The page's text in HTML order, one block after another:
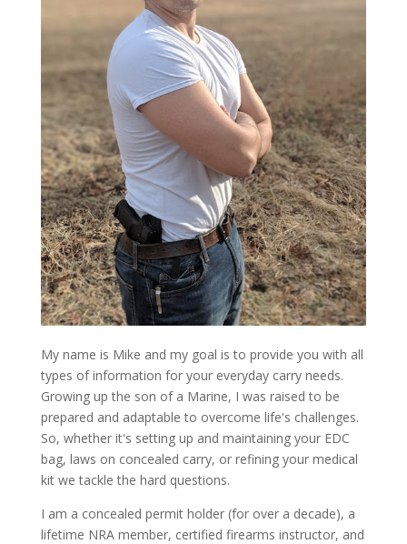
My name is Mike and my goal is to provide you with all
types of information for your everyday carry needs.
Growing up the son of a Marine, I was raised to be
prepared and adaptable to overcome life's challenges.
So, whether it's setting up and maintaining your EDC
bag, laws on concealed carry, or refining your medical
kit we tackle the hard questions.
I am a concealed permit holder (for over a decade), a
lifetime NRA member, certified firearms instructor, and